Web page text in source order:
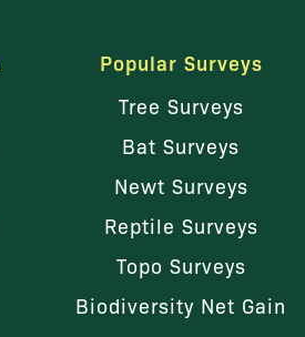
Popular Surveys
Tree Surveys
Bat Surveys
Newt Surveys
Reptile Surveys
Topo Surveys
Biodiversity Net Gain